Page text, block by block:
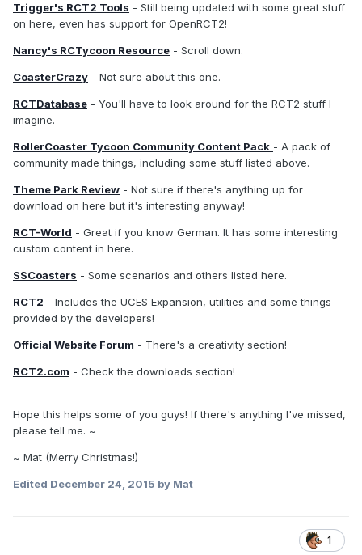
Trigger's RCT2 Tools - Still being updated with some great stuff
on here, even has support for OpenRCT2!
Nancy's RCTycoon Resource - Scroll down.
CoasterCrazy - Not sure about this one.
RCTDatabase - You'll have to look around for the RCT2 stuff I
imagine.
RollerCoaster Tycoon Community Content Pack - A pack of
community made things, including some stuff listed above.
Theme Park Review - Not sure if there's anything up for
download on here but it's interesting anyway!
RCT-World - Great if you know German. It has some interesting
custom content in here.
SSCoasters - Some scenarios and others listed here.
RCT2 - Includes the UCES Expansion, utilities and some things
provided by the developers!
Official Website Forum - There's a creativity section!
RCT2.com - Check the downloads section!
Hope this helps some of you guys! If there's anything I've missed,
please tell me. ~
~ Mat (Merry Christmas!)
Edited December 24, 2015 by Mat
1